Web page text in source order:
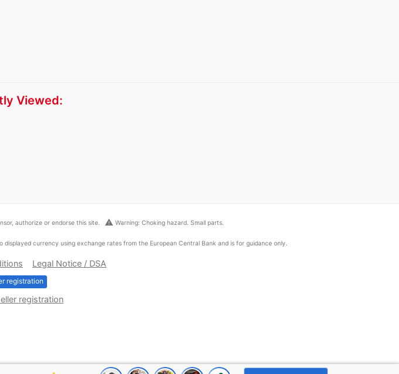
Viewed:
authorize or endorse this site. warning Warning: Choking hazard. Small parts.
currency using exchange rates from the European Central Bank and is for guidance only.
Legal Notice / DSA
registration
registration